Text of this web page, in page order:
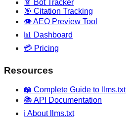
🤖 Bot Tracker
🎯 Citation Tracking
👁️ AEO Preview Tool
📊 Dashboard
💳 Pricing
Resources
📖 Complete Guide to llms.txt
📚 API Documentation
ℹ️ About llms.txt